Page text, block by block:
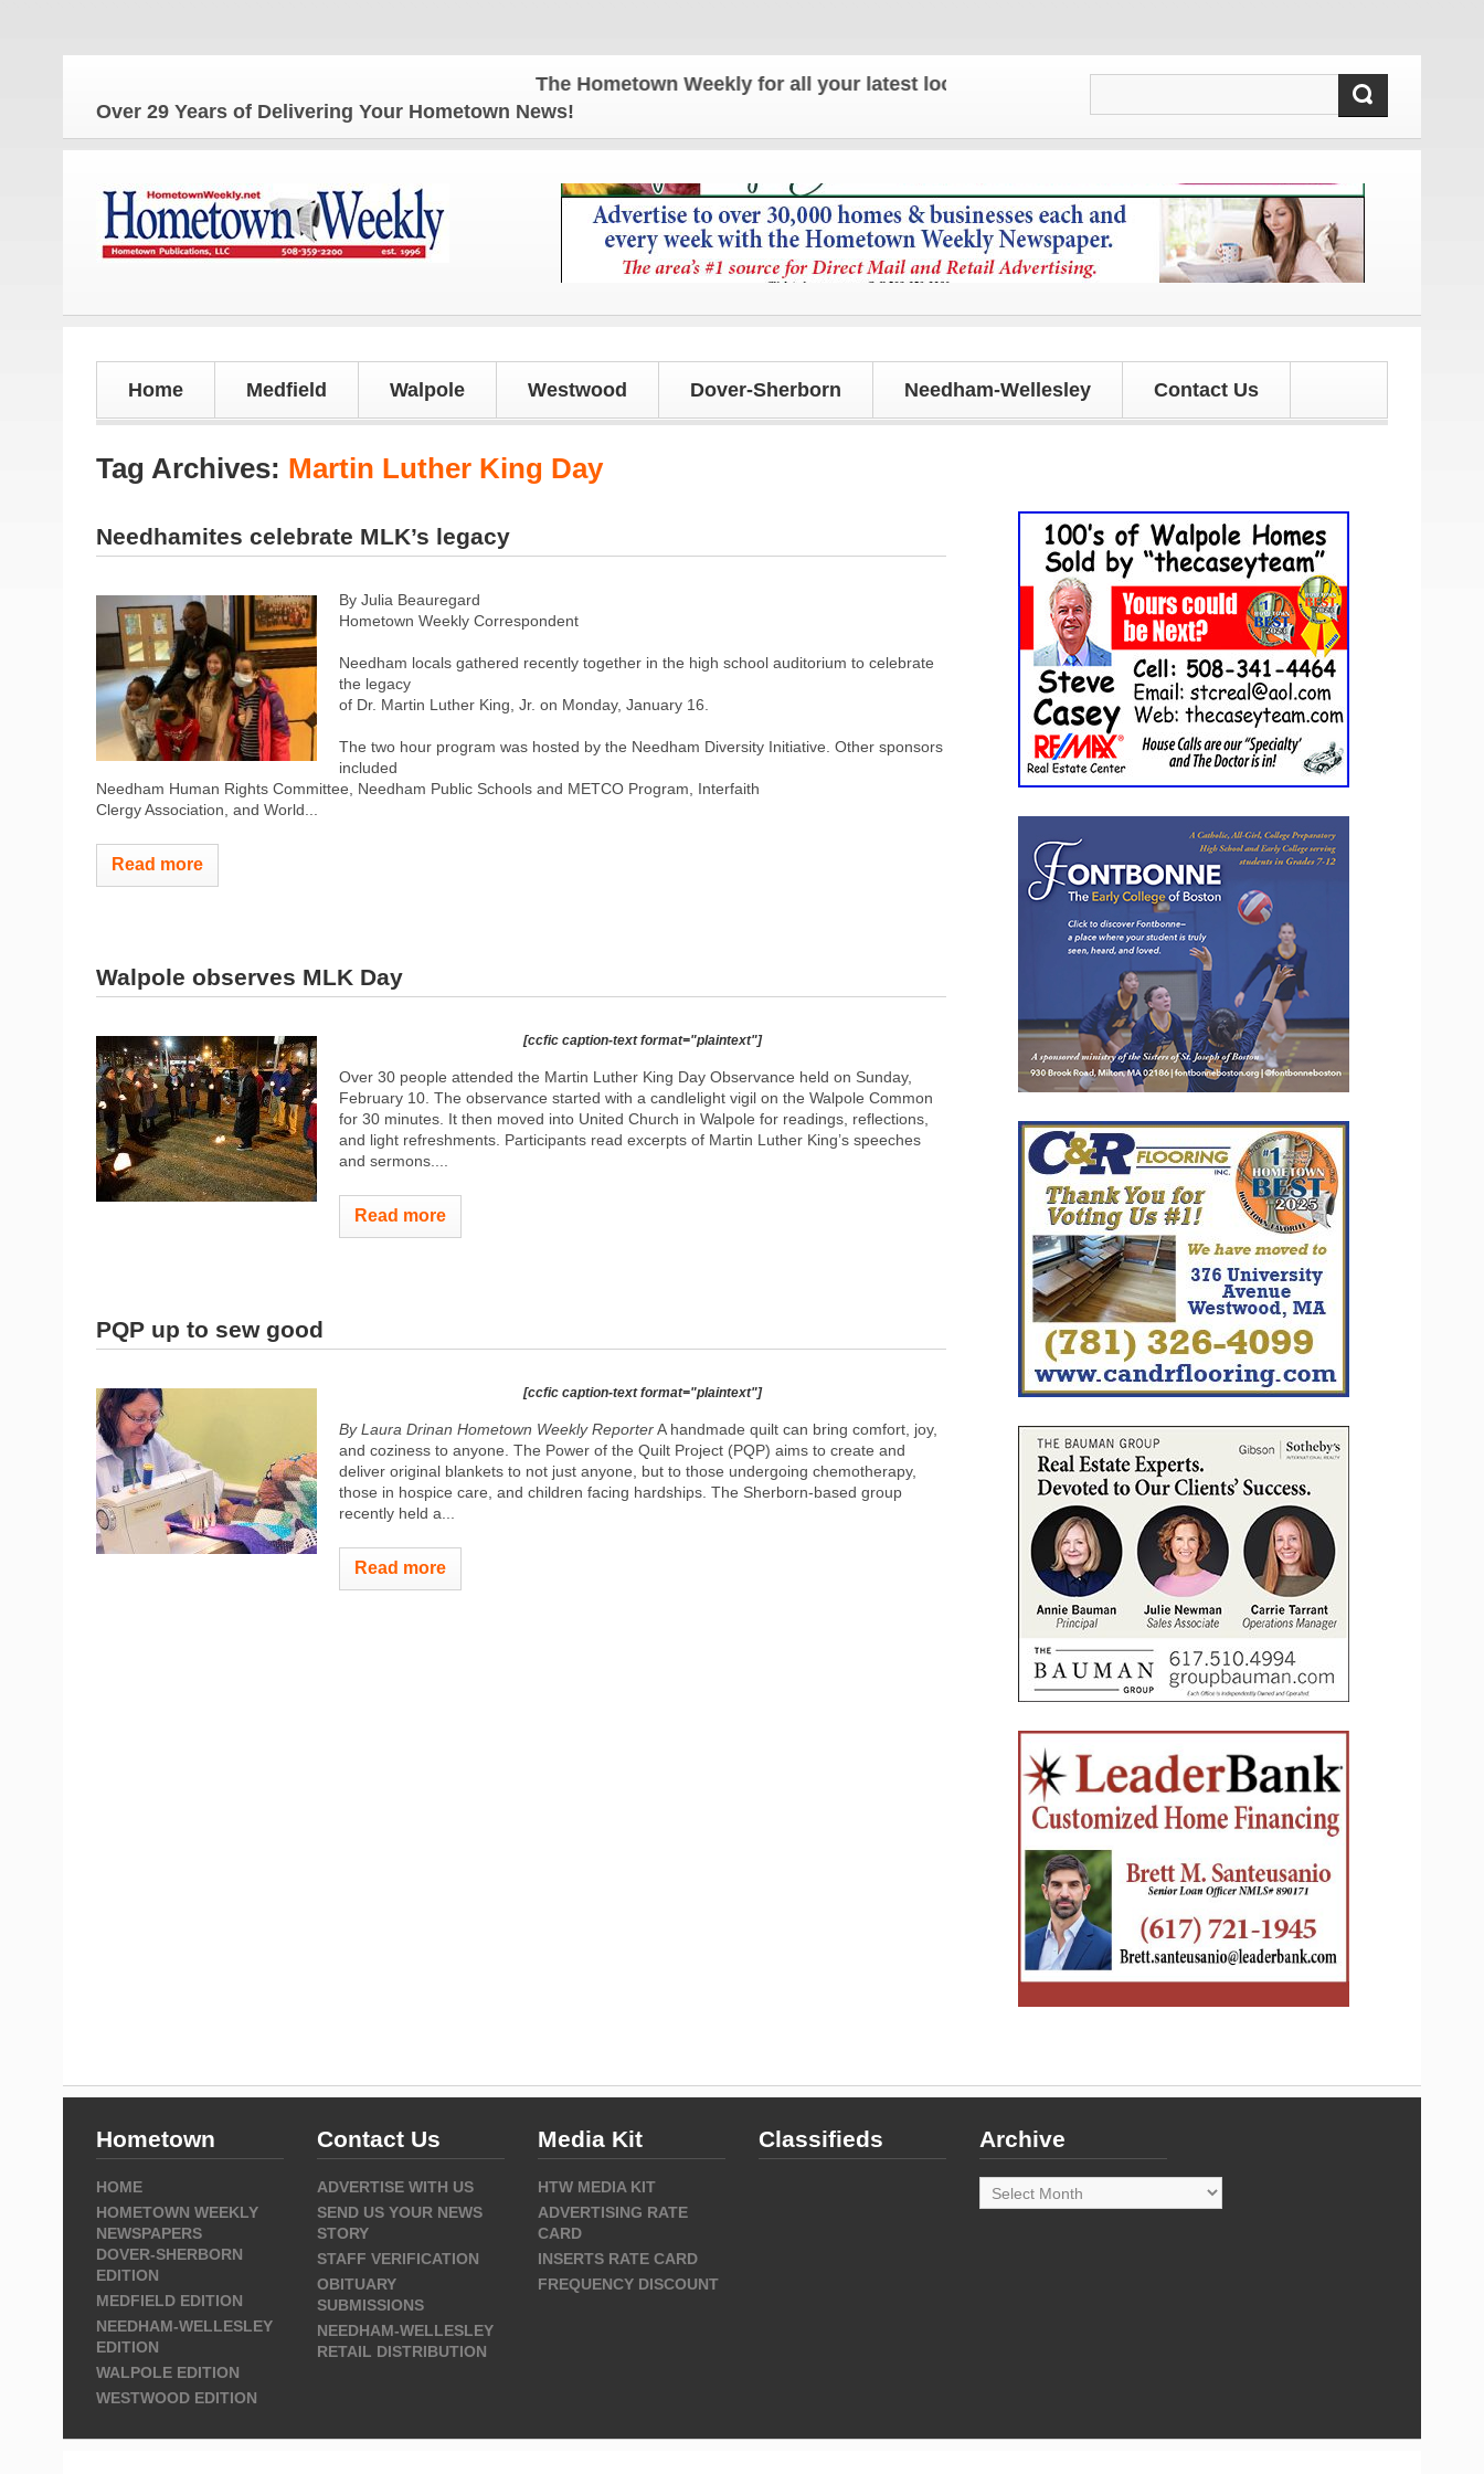
The Hometown Weekly for all your latest local news and updates!
Over 29 Years of Delivering Your Hometown News!
Home Medfield Walpole Westwood Dover-Sherborn Needham-Wellesley Contact Us
Tag Archives: Martin Luther King Day
Needhamites celebrate MLK’s legacy
By Julia Beauregard
Hometown Weekly Correspondent
Needham locals gathered recently together in the high school auditorium to celebrate
the legacy
of Dr. Martin Luther King, Jr. on Monday, January 16.
The two hour program was hosted by the Needham Diversity Initiative. Other sponsors
included
Needham Human Rights Committee, Needham Public Schools and METCO Program, Interfaith
Clergy Association, and World...
Read more
Walpole observes MLK Day
[ccfic caption-text format="plaintext"]
Over 30 people attended the Martin Luther King Day Observance held on Sunday,
February 10. The observance started with a candlelight vigil on the Walpole Common
for 30 minutes. It then moved into United Church in Walpole for readings, reflections,
and light refreshments. Participants read excerpts of Martin Luther King’s speeches
and sermons....
Read more
PQP up to sew good
[ccfic caption-text format="plaintext"]
By Laura Drinan Hometown Weekly ReporterA handmade quilt can bring comfort, joy,
and coziness to anyone. The Power of the Quilt Project (PQP) aims to create and
deliver original blankets to not just anyone, but to those undergoing chemotherapy,
those in hospice care, and children facing hardships. The Sherborn-based group
recently held a...
Read more
Hometown
HOME
HOMETOWN WEEKLY
NEWSPAPERS
DOVER-SHERBORN
EDITION
MEDFIELD EDITION
NEEDHAM-WELLESLEY
EDITION
WALPOLE EDITION
WESTWOOD EDITION
Contact Us
ADVERTISE WITH US
SEND US YOUR NEWS
STORY
STAFF VERIFICATION
OBITUARY
SUBMISSIONS
NEEDHAM-WELLESLEY
RETAIL DISTRIBUTION
Media Kit
HTW MEDIA KIT
ADVERTISING RATE
CARD
INSERTS RATE CARD
FREQUENCY DISCOUNT
Classifieds Archive
Archive